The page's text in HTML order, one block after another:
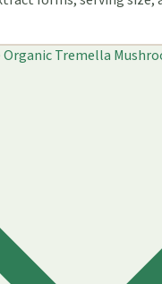
Organic Tremella